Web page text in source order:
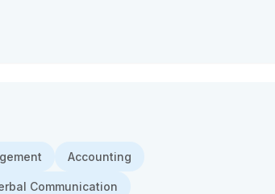
Accounting
Communication